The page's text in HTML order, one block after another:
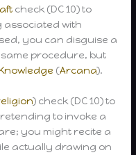
check (DC 10) to
associated with
you can disguise a
procedure, but
(Arcana).
) check (DC 10) to
to invoke a
you might recite a
actually drawing on